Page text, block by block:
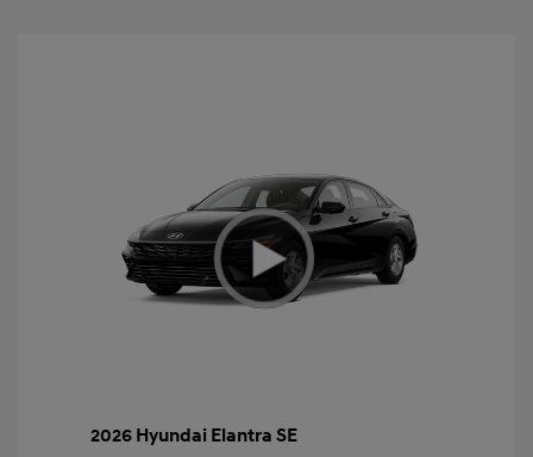
2026 Hyundai Elantra SE